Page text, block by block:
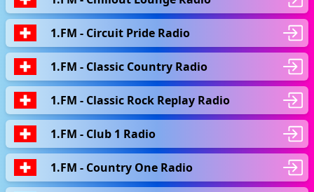
1.FM - Circuit Pride Radio
1.FM - Classic Country Radio
1.FM - Classic Rock Replay Radio
1.FM - Club 1 Radio
1.FM - Country One Radio